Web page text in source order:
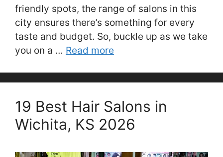
friendly spots, the range of salons in this
city ensures there’s something for every
taste and budget. So, buckle up as we take
you on a … Read more
19 Best Hair Salons in
Wichita, KS 2026